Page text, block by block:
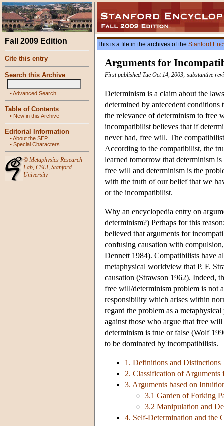
Fall 2009 Edition
Cite this entry
Search this Archive
•Advanced Search
Table of Contents
• New in this Archive
Editorial Information
•About the SEP
• Special Characters
© Metaphysics Research
Lab, CSLI, Stanford
University
This is a file in the archives of the Stanford
Arguments for
First published Tue Oct 14, 2003; substantive
Determinism is a claim about the
determined by antecedent
the relevance of determinism to free
incompatibilist believes that if
never had, free will. The
According to the compatibilist, the
learned tomorrow that determinism
free will and determinism is the
with the truth of our belief that we
or the incompatibilist.
Why an encyclopedia entry on
determinism?) Perhaps for this
believed that arguments for
confusing causation with
Dennett 1984). Compatibilists have
metaphysical worldview that P. F.
causation (Strawson 1962). Indeed,
free will/determinism problem is not
responsibility which arises within
regard the problem as a
against those who argue that free
determinism is true or false (Wolf
to be dominated by incompatibilists.
1. Definitions and Distinctions
2. Classification of
3. Arguments based on
3.1 Garden of Forking
3.2 Manipulation and
4. Self-Determination and the